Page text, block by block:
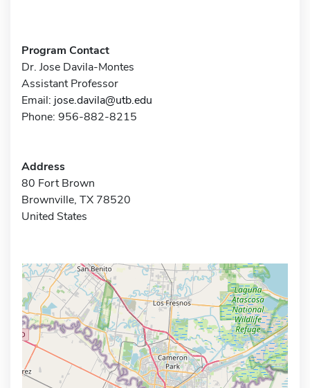
Program Contact
Dr. Jose Davila-Montes
Assistant Professor
Email: jose.davila@utb.edu
Phone: 956-882-8215
Address
80 Fort Brown
Brownville, TX 78520
United States